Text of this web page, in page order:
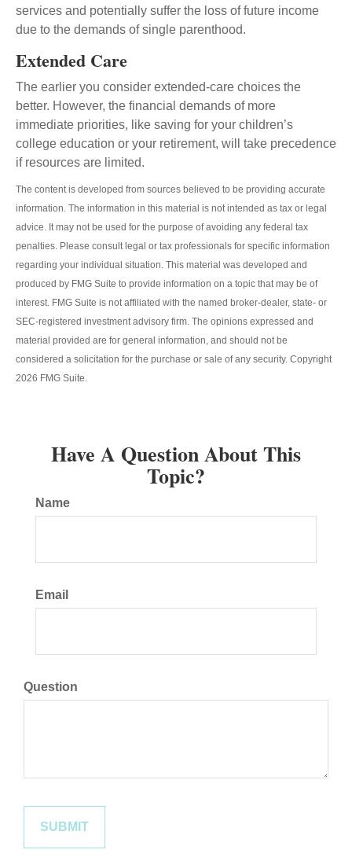
services and potentially suffer the loss of future income
due to the demands of single parenthood.
Extended Care
The earlier you consider extended-care choices the
better. However, the financial demands of more
immediate priorities, like saving for your children’s
college education or your retirement, will take precedence
if resources are limited.
The content is developed from sources believed to be providing accurate
information. The information in this material is not intended as tax or legal
advice. It may not be used for the purpose of avoiding any federal tax
penalties. Please consult legal or tax professionals for specific information
regarding your individual situation. This material was developed and
produced by FMG Suite to provide information on a topic that may be of
interest. FMG Suite is not affiliated with the named broker-dealer, state- or
SEC-registered investment advisory firm. The opinions expressed and
material provided are for general information, and should not be
considered a solicitation for the purchase or sale of any security. Copyright
2026 FMG Suite.
Have A Question About This
Topic?
Name
Email
Question